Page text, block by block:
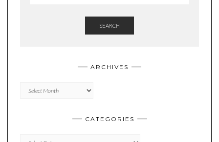
SEARCH
ARCHIVES
CATEGORIES